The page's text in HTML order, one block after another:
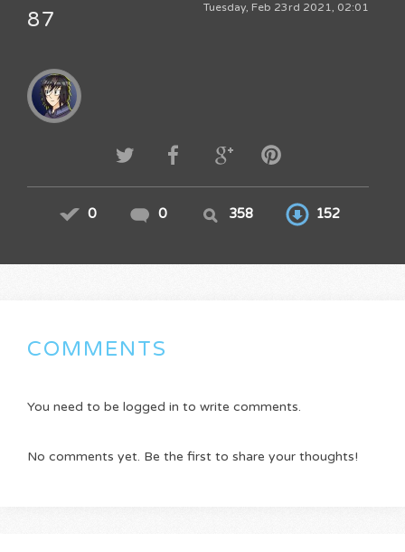
Tuesday, Feb 23rd 2021, 02:01
87
0 0 358 152
COMMENTS
You need to be logged in to write comments.
No comments yet. Be the first to share your thoughts!